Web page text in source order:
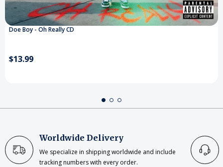
Doe Boy - Oh Really CD
$13.99
Worldwide Delivery
We specialize in shipping worldwide and include
tracking numbers with every order.